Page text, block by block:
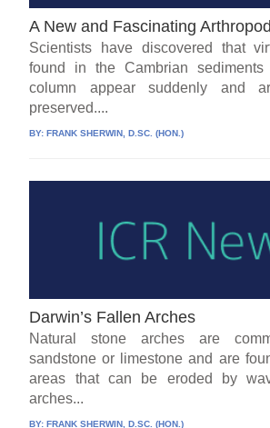
A New and Fascinating
Scientists have discovered that
found in the Cambrian
column appear suddenly and
preserved....
BY:FRANK SHERWIN, D.SC. (HON.)
Darwin’s Fallen Arches
Natural stone arches are
sandstone or limestone and are
areas that can be eroded by
arches...
BY:FRANK SHERWIN, D.SC. (HON.)